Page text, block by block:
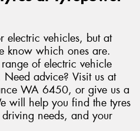
electric vehicles, but at
know which ones are.
of electric vehicle
Need advice? Visit us at
WA 6450, or give us a
will help you find the tyres
needs, and your